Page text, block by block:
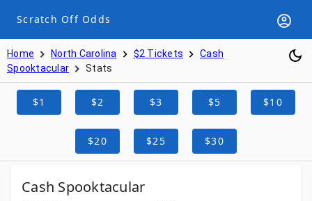
Scratch Off Odds
Home North Carolina $2 Tickets
Cash
Spooktacular
Stats
$1 $2 $3 $5 $10
$20 $25 $30
Cash Spooktacular